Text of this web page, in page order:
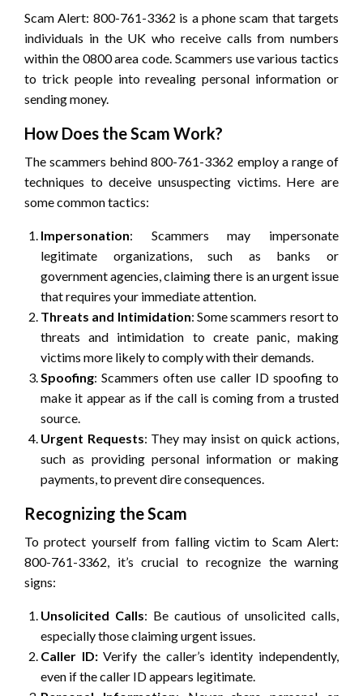
Scam Alert: 800-761-3362 is a phone scam that targets
individuals in the UK who receive calls from numbers
within the 0800 area code. Scammers use various tactics
to trick people into revealing personal information or
sending money.
How Does the Scam Work?
The scammers behind 800-761-3362 employ a range of
techniques to deceive unsuspecting victims. Here are
some common tactics:
Impersonation: Scammers may impersonate
legitimate organizations, such as banks or
government agencies, claiming there is an urgent issue
that requires your immediate attention.
Threats and Intimidation: Some scammers resort to
threats and intimidation to create panic, making
victims more likely to comply with their demands.
Spoofing: Scammers often use caller ID spoofing to
make it appear as if the call is coming from a trusted
source.
Urgent Requests: They may insist on quick actions,
such as providing personal information or making
payments, to prevent dire consequences.
Recognizing the Scam
To protect yourself from falling victim to Scam Alert:
800-761-3362, it’s crucial to recognize the warning
signs:
Unsolicited Calls: Be cautious of unsolicited calls,
especially those claiming urgent issues.
Caller ID:Verify the caller’s identity independently,
even if the caller ID appears legitimate.